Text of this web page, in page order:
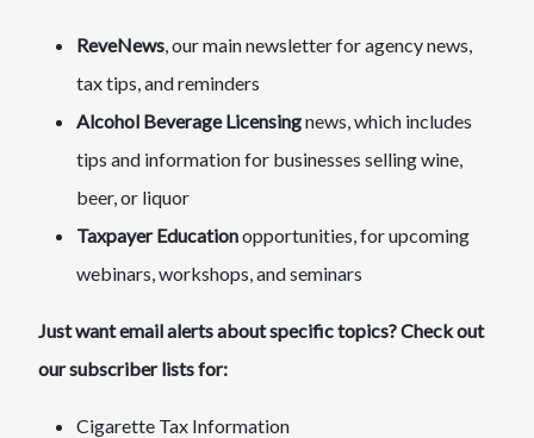
ReveNews, our main newsletter for agency news,
tax tips, and reminders
Alcohol Beverage Licensingnews, which includes
tips and information for businesses selling wine,
beer, or liquor
Taxpayer Educationopportunities, for upcoming
webinars, workshops, and seminars
Just want email alerts about specific topics? Check out
our subscriber lists for:
Cigarette Tax Information